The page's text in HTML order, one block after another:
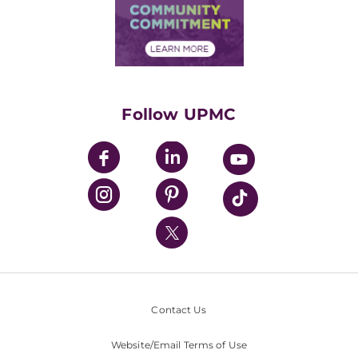
Price Transparency
Financial Assistance
Community Commitment
UPMC Enterprises
UPMC Health Plan
UPMC International
Nondiscrimination Policy
Follow UPMC
Contact Us
Website/Email Terms of Use